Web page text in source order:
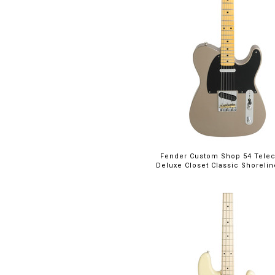
Fender Custom Shop 54
Deluxe Closet Classic